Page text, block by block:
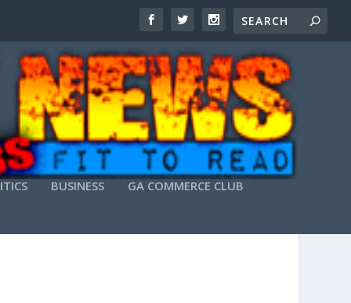
BUSINESS GA COMMERCE CLUB